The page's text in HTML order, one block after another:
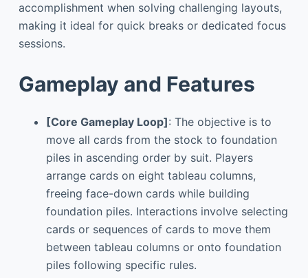
accomplishment when solving challenging layouts,
making it ideal for quick breaks or dedicated focus
sessions.
Gameplay and Features
[Core Gameplay Loop]: The objective is to
move all cards from the stock to foundation
piles in ascending order by suit. Players
arrange cards on eight tableau columns,
freeing face-down cards while building
foundation piles. Interactions involve selecting
cards or sequences of cards to move them
between tableau columns or onto foundation
piles following specific rules.